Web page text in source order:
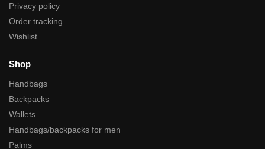
Privacy policy
Order tracking
Wishlist
Shop
Handbags
Backpacks
Wallets
Handbags/backpacks for men
Palms